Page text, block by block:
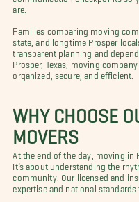
are.
Families comparing moving
state, and longtime Prosper
transparent planning and
Prosper, Texas, moving
organized, secure, and efficient.
WHY CHOOSE
MOVERS
At the end of the day, moving in
It’s about understanding the
community. Our licensed and
expertise and national standards